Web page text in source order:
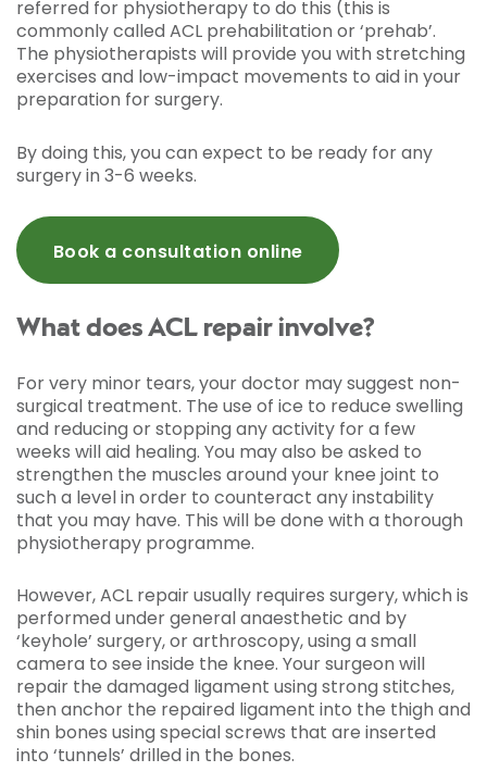
referred for physiotherapy to do this (this is
commonly called ACL prehabilitation or ‘prehab’.
The physiotherapists will provide you with stretching
exercises and low-impact movements to aid in your
preparation for surgery.
By doing this, you can expect to be ready for any
surgery in 3-6 weeks.
Book a consultation online
What does ACL repair involve?
For very minor tears, your doctor may suggest non-
surgical treatment. The use of ice to reduce swelling
and reducing or stopping any activity for a few
weeks will aid healing. You may also be asked to
strengthen the muscles around your knee joint to
such a level in order to counteract any instability
that you may have. This will be done with a thorough
physiotherapy programme.
However, ACL repair usually requires surgery, which is
performed under general anaesthetic and by
‘keyhole’ surgery, or arthroscopy, using a small
camera to see inside the knee. Your surgeon will
repair the damaged ligament using strong stitches,
then anchor the repaired ligament into the thigh and
shin bones using special screws that are inserted
into ‘tunnels’ drilled in the bones.